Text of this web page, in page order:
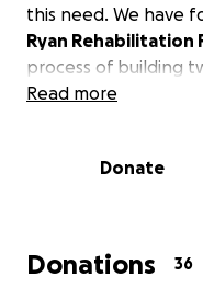
this need. We have
Ryan Rehabilitation
process of building
Jinja, and one in
escape life on the
programs to offer
counselling, as well
Read more
Donate
Donations 36